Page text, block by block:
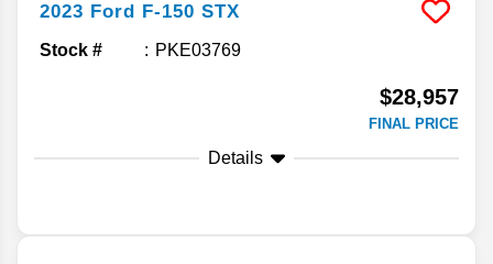
2023 Ford F-150 STX
Stock # PKE03769
$28,957
FINAL PRICE
Details